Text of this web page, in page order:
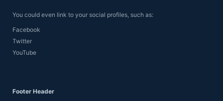
You could even link to your social profiles, such as:
Facebook
Twitter
YouTube
Footer Header